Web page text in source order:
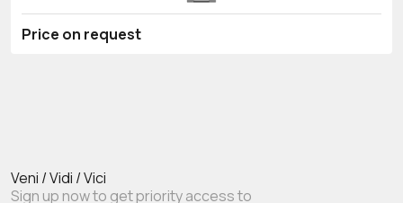
Price on request
Veni / Vidi / Vici
Sign up now to get priority access to